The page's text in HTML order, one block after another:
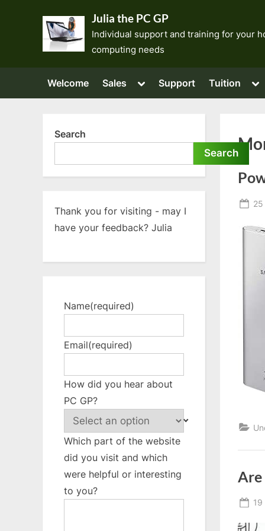
Julia the PC GP
Individual support and training for your
computing needs
Welcome Sales
Toggle
menu
Support Tuition
Are
19
Search
Search
Thank you for visiting - may I
have your feedback? Julia
Name(required)
Email(required)
How did you hear about
PC GP?
Which part of the website
did you visit and which
were helpful or interesting
to you?